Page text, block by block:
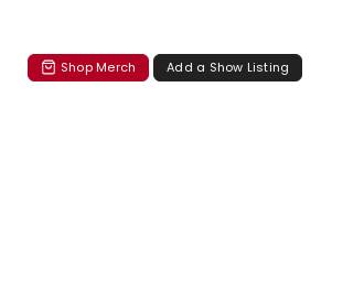
Shop Merch Add a Show Listing